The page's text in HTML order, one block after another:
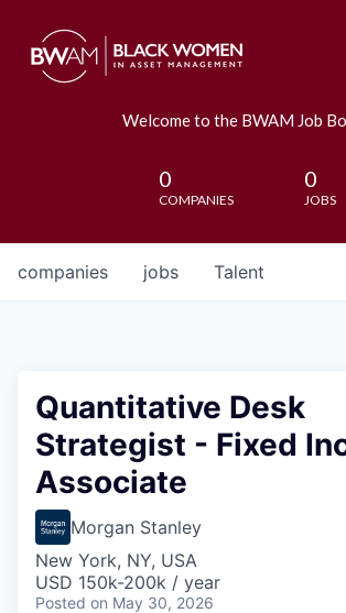
Welcome to the BWAM Job
0
COMPANIES
0
JOBS
jobs
companies Talent
Quantitative Desk
Strategist - Fixed
Associate
Morgan Stanley
New York, NY, USA
USD 150k-200k / year
Posted on May 30, 2026